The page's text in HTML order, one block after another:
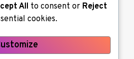
Contact Us Home
All to consent or Reject
cookies.